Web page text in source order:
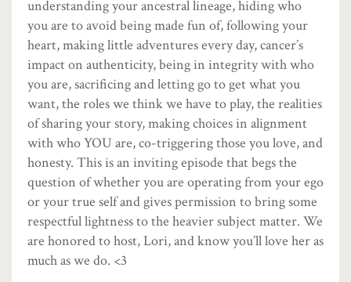
understanding your ancestral lineage, hiding who
you are to avoid being made fun of, following your
heart, making little adventures every day, cancer’s
impact on authenticity, being in integrity with who
you are, sacrificing and letting go to get what you
want, the roles we think we have to play, the realities
of sharing your story, making choices in alignment
with who YOU are, co-triggering those you love, and
honesty. This is an inviting episode that begs the
question of whether you are operating from your ego
or your true self and gives permission to bring some
respectful lightness to the heavier subject matter. We
are honored to host, Lori, and know you’ll love her as
much as we do. <3